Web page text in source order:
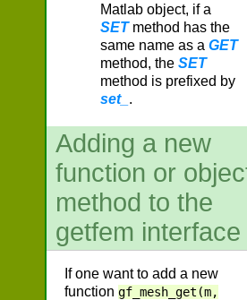
Matlab object, if a
SETmethod has the
same name as a GET
method, the SET
method is prefixed by
set_ .
Adding a new
function or
method to the
getfem interface
If one want to add a new
function gf_mesh_get(m,